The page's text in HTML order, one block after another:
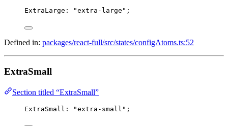
ExtraLarge : "extra-large" ;
Defined in: packages/react-full/src/states/configAtoms.ts:52
ExtraSmall
Section titled “ExtraSmall”
ExtraSmall : "extra-small" ;